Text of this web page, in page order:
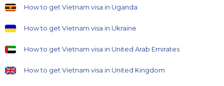
How to get Vietnam visa in Uganda
How to get Vietnam visa in Ukraine
How to get Vietnam visa in United Arab Emirates
How to get Vietnam visa in United Kingdom